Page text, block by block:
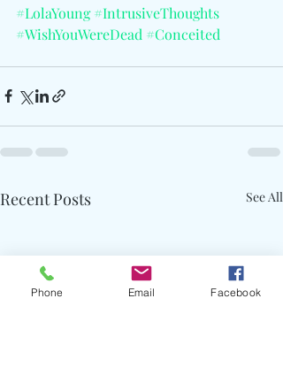
#LolaYoung #IntrusiveThoughts
#WishYouWereDead #Conceited
Recent Posts See All
Phone Email Facebook